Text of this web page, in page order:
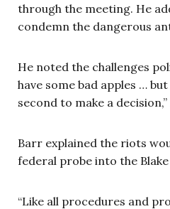
through the meeting. He
condemn the dangerous
He noted the challenges
have some bad apples …
second to make a decision,”
Barr explained the riots
federal probe into the
“Like all procedures and